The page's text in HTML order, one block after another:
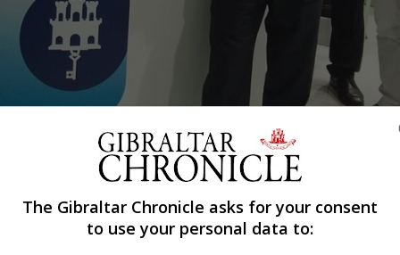
Posidonia shipping exhibition in Athens along with
from the local maritime industry, this week.
The Gibraltar Chronicle asks for your consent
to use your personal data to: